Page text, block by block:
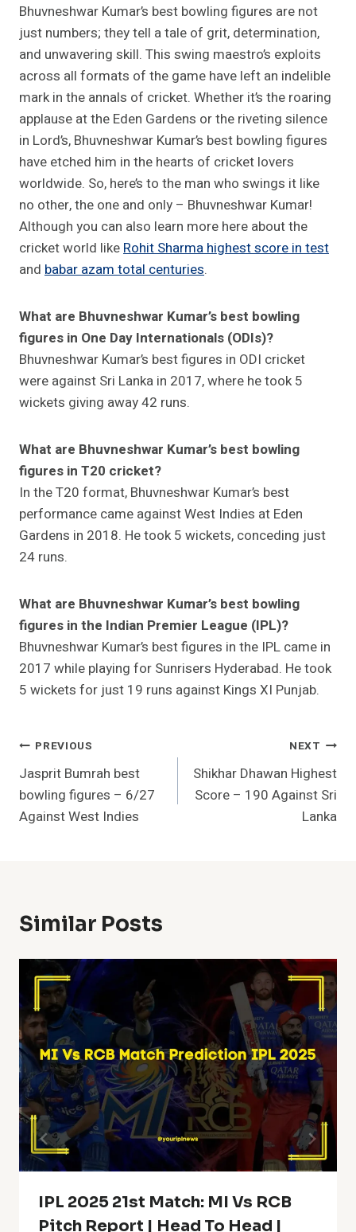
Bhuvneshwar Kumar’s best bowling figures are not
just numbers; they tell a tale of grit, determination,
and unwavering skill. This swing maestro’s exploits
across all formats of the game have left an indelible
mark in the annals of cricket. Whether it’s the roaring
applause at the Eden Gardens or the riveting silence
in Lord’s, Bhuvneshwar Kumar’s best bowling figures
have etched him in the hearts of cricket lovers
worldwide. So, here’s to the man who swings it like
no other, the one and only – Bhuvneshwar Kumar!
Although you can also learn more here about the
cricket world like Rohit Sharma highest score in test
and babar azam total centuries.
What are Bhuvneshwar Kumar’s best bowling
figures in One Day Internationals (ODIs)?
Bhuvneshwar Kumar’s best figures in ODI cricket
were against Sri Lanka in 2017, where he took 5
wickets giving away 42 runs.
What are Bhuvneshwar Kumar’s best bowling
figures in T20 cricket?
In the T20 format, Bhuvneshwar Kumar’s best
performance came against West Indies at Eden
Gardens in 2018. He took 5 wickets, conceding just
24 runs.
What are Bhuvneshwar Kumar’s best bowling
figures in the Indian Premier League (IPL)?
Bhuvneshwar Kumar’s best figures in the IPL came in
2017 while playing for Sunrisers Hyderabad. He took
5 wickets for just 19 runs against Kings XI Punjab.
Post
Navigation
PREVIOUS
Jasprit Bumrah best
bowling figures – 6/27
Against West Indies
NEXT
Shikhar Dhawan Highest
Score – 190 Against Sri
Lanka
Similar Posts
IPL 2025 21st Match: MI Vs RCB
Pitch Report | Head To Head |